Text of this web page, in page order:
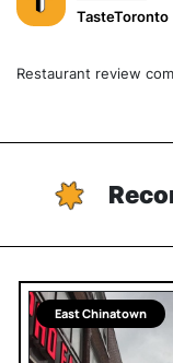
TasteToronto
Restaurant review
East Chinatown